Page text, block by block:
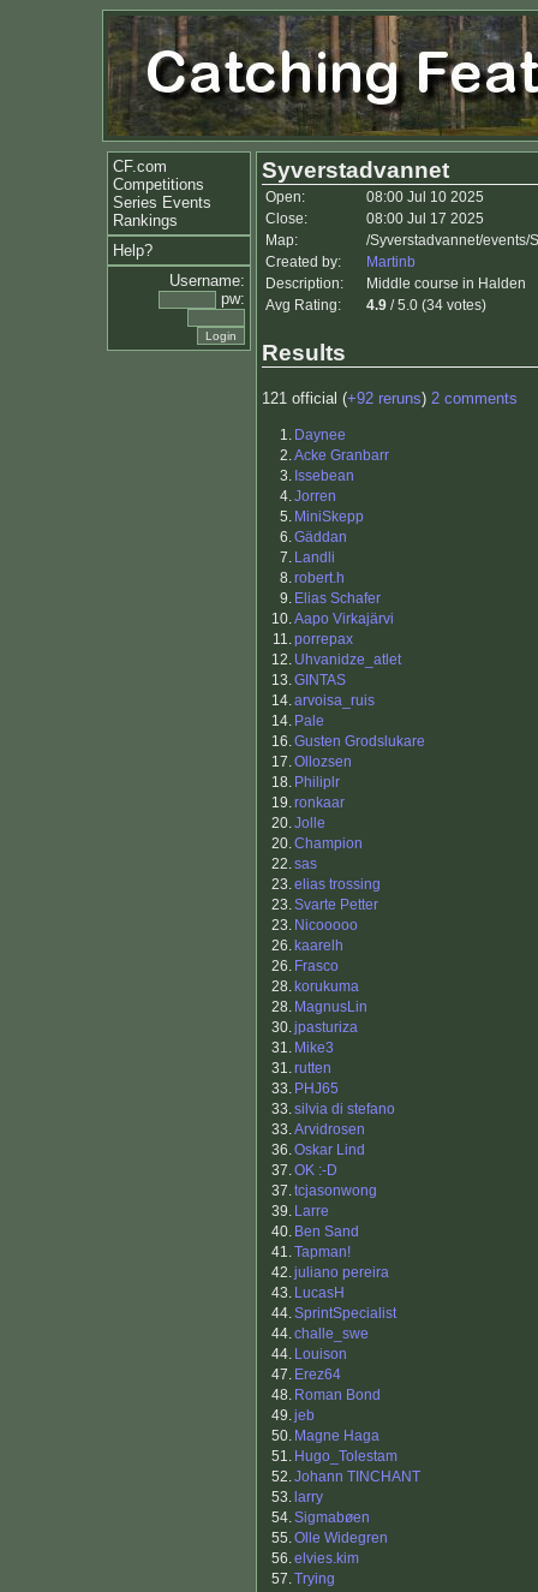
CF.com
Competitions
Series Events
Rankings
Help?
Username:
pw:
Syverstadvannet
Open:
08:00 Jul 10 2025
Close:
08:00 Jul 17 2025
Map:
/Syverstadvannet/events/
Created by:
Martinb
Description:
Middle course in Halden
Avg Rating:
4.9 / 5.0 (34 votes)
Results
121 official (+92 reruns) 2 comments
1. Daynee
2.Acke Granbarr
3. Issebean
4.Jorren
5. MiniSkepp
6.Gäddan
7. Landli
8.robert.h
9. Elias Schafer
10.Aapo Virkajärvi
11.porrepax
12. Uhvanidze_atlet
13.GINTAS
14.arvoisa_ruis
14. Pale
16.Gusten Grodslukare
17.Ollozsen
18. Philiplr
19.ronkaar
20.Jolle
20.Champion
22.sas
23.elias trossing
23.Svarte Petter
23. Nicooooo
26. kaarelh
26. Frasco
28. korukuma
28. MagnusLin
30.jpasturiza
31. Mike3
31.rutten
33. PHJ65
33.silvia di stefano
33.Arvidrosen
36.Oskar Lind
37.OK :-D
37.tcjasonwong
39. Larre
40. Ben Sand
41.Tapman!
42.juliano pereira
43. LucasH
44.SprintSpecialist
44.challe_swe
44. Louison
47. Erez64
48. Roman Bond
49.jeb
50. Magne Haga
51. Hugo_Tolestam
52.Johann TINCHANT
53. larry
54.Sigmabøen
55.Olle Widegren
56.elvies.kim
57.Trying